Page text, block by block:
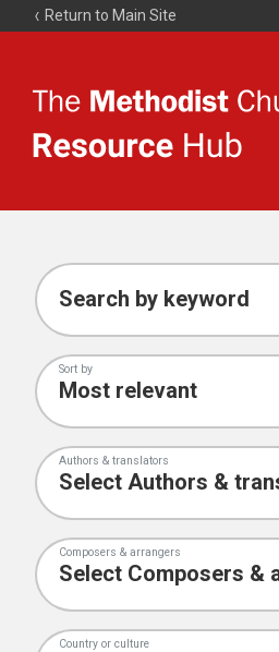
Return to Main Site
Resource
Search by keyword
Sort by
Authors & translators
Composers & arrangers
Country or culture